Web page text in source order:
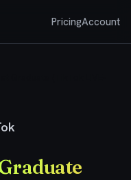
PricingAccount